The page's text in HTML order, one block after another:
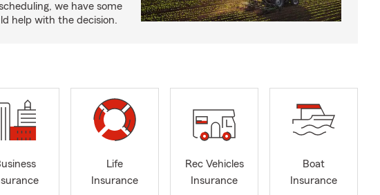
we have some
help with the decision.
Life
Insurance
Rec Vehicles
Insurance
Boat
Insurance